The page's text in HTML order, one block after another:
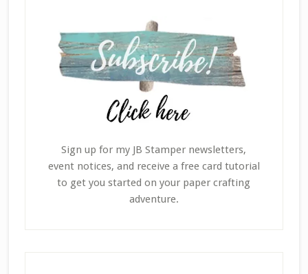
Sign up for my JB Stamper newsletters,
event notices, and receive a free card tutorial
to get you started on your paper crafting
adventure.